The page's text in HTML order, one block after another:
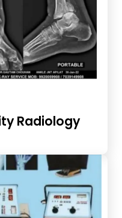
Radiology